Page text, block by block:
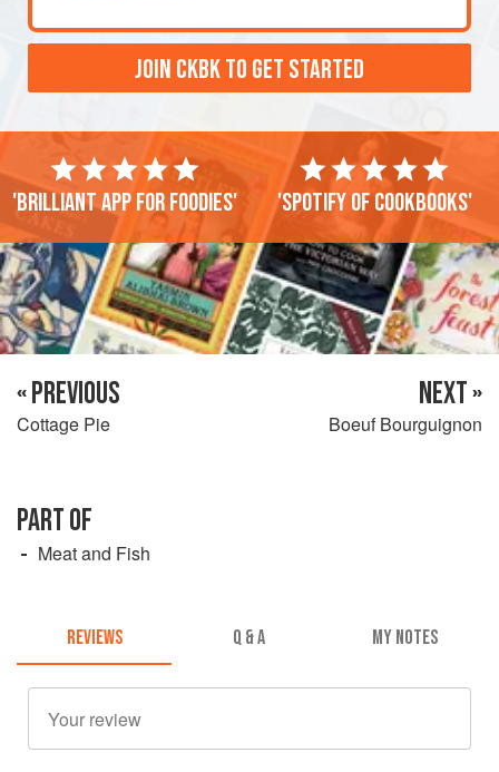
JOIN CKBK TO GET STARTED
'Brilliant app for foodies' 'Spotify of cookbooks'
« PREVIOUS
Cottage Pie
NEXT »
Boeuf Bourguignon
PART OF
Meat and Fish
REVIEWS Q & A MY NOTES